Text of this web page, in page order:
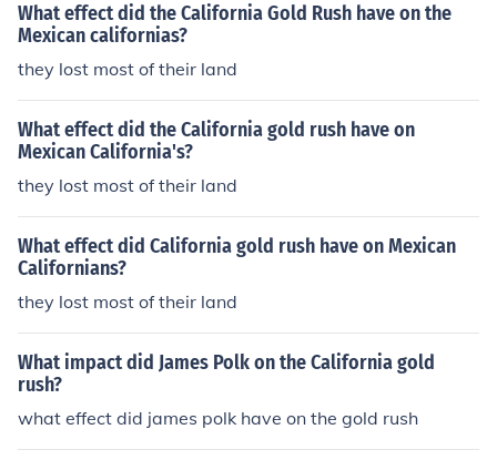
What effect did the California Gold Rush have on the
Mexican californias?
they lost most of their land
What effect did the California gold rush have on
Mexican California's?
they lost most of their land
What effect did California gold rush have on Mexican
Californians?
they lost most of their land
What impact did James Polk on the California gold
rush?
what effect did james polk have on the gold rush